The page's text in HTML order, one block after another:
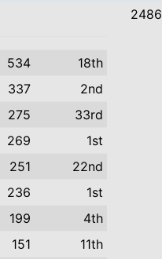
534
18th
337
2nd
275
33rd
269
1st
251
22nd
236
1st
199
4th
151
11th
2486